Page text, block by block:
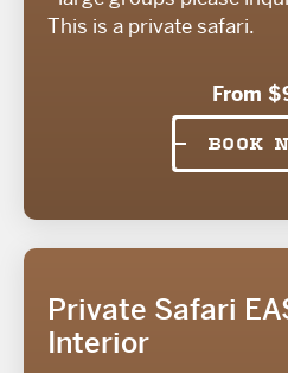
This is a private safari.
From
BOOK
Private Safari
Interior